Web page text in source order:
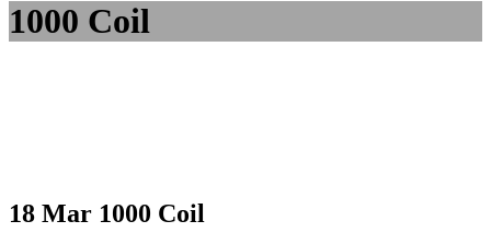
1000 Coil
18 Mar 1000 Coil